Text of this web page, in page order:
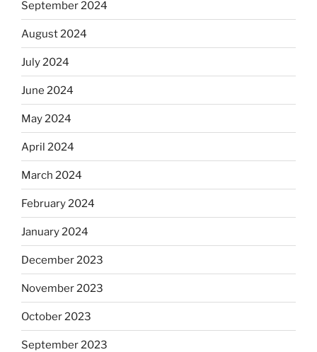
September 2024
August 2024
July 2024
June 2024
May 2024
April 2024
March 2024
February 2024
January 2024
December 2023
November 2023
October 2023
September 2023